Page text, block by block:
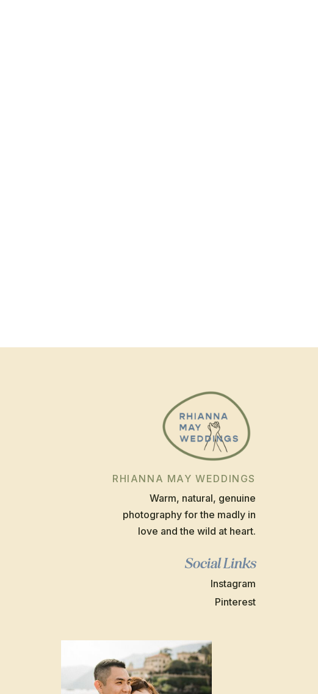
Warm, natural, genuine
photography for the madly in
love and the wild at heart.
RHIANNA MAY WEDDINGS
Social Links
Instagram
Pinterest